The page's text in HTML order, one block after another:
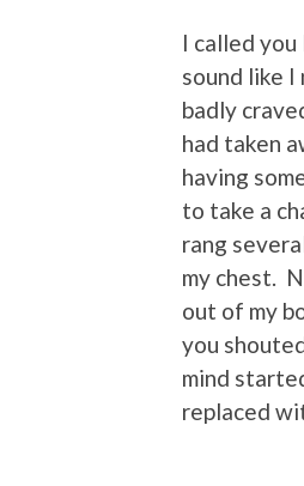
I called
sound like
badly
had taken
having
to take a
rang
my chest.
out of my
you
mind
replaced